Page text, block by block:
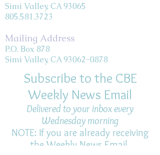
Simi Valley, CA 93065
805.581.3723
Mailing Address
P.O. Box 878
Simi Valley, CA 93062-0878
Subscribe to the CBE
Weekly News Email
Delivered to your inbox every
Wednesday morning
NOTE: If you are already receiving
the Weekly News Email,